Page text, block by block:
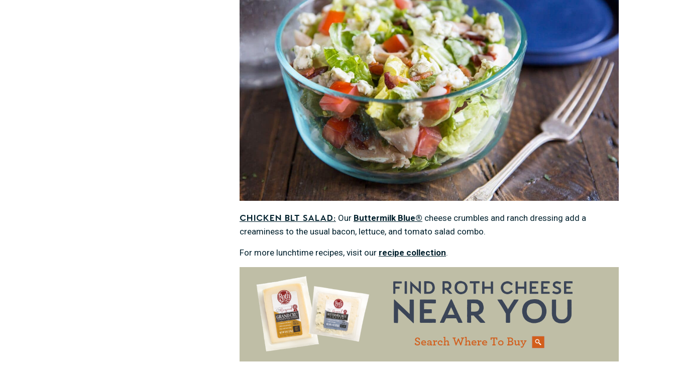
Chicken BLT Salad: Our Buttermilk Blue® cheese crumbles and ranch dressing add a
creaminess to the usual bacon, lettuce, and tomato salad combo.
For more lunchtime recipes, visit our recipe collection.